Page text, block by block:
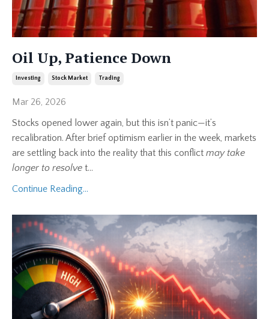
Oil Up, Patience Down
Investing Stock Market Trading
Mar 26, 2026
Stocks opened lower again, but this isn’t panic—it’s
recalibration. After brief optimism earlier in the week, markets
are settling back into the reality that this conflict may take
longer to resolve t...
Continue Reading...